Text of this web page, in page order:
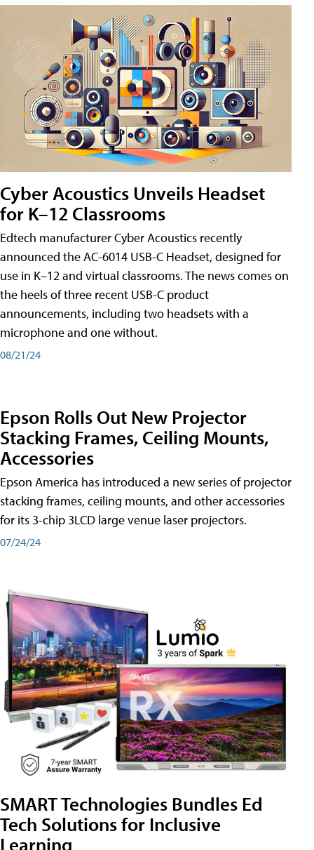
Cyber Acoustics Unveils Headset
for K–12 Classrooms
Edtech manufacturer Cyber Acoustics recently
announced the AC-6014 USB-C Headset, designed for
use in K–12 and virtual classrooms. The news comes on
the heels of three recent USB-C product
announcements, including two headsets with a
microphone and one without.
08/21/24
Epson Rolls Out New Projector
Stacking Frames, Ceiling Mounts,
Accessories
Epson America has introduced a new series of projector
stacking frames, ceiling mounts, and other accessories
for its 3-chip 3LCD large venue laser projectors.
07/24/24
SMART Technologies Bundles Ed
Tech Solutions for Inclusive
Learning